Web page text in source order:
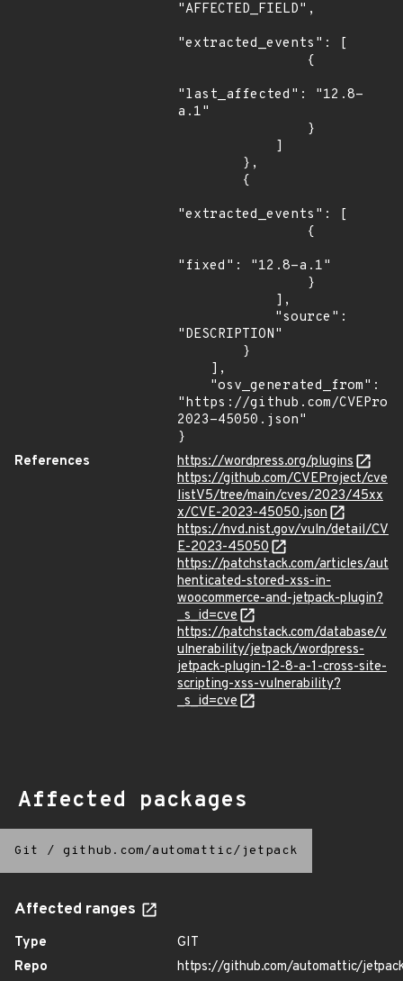
"AFFECTED_FIELD",
"extracted_events": [
"last_affected": "12.8-
a.1"
"extracted_events": [
"fixed": "12.8-a.1"
"DESCRIPTION"
"https://github.com/
2023-45050.json"
}
References
https://wordpress.org/plugins
https://github.com/CVEProject/cve
listV5/tree/main/cves/2023/45xx
x/CVE-2023-45050.json
https://nvd.nist.gov/vuln/detail/CV
E-2023-45050
https://patchstack.com/articles/aut
henticated-stored-xss-in-
woocommerce-and-jetpack-plugin?
_s_id=cve
https://patchstack.com/database/v
ulnerability/jetpack/wordpress-
jetpack-plugin-12-8-a-1-cross-site-
scripting-xss-vulnerability?
_s_id=cve
Affected packages
Git / github.com/automattic/jetpack
Affected ranges
Type
GIT
Repo
https://github.com/automattic/